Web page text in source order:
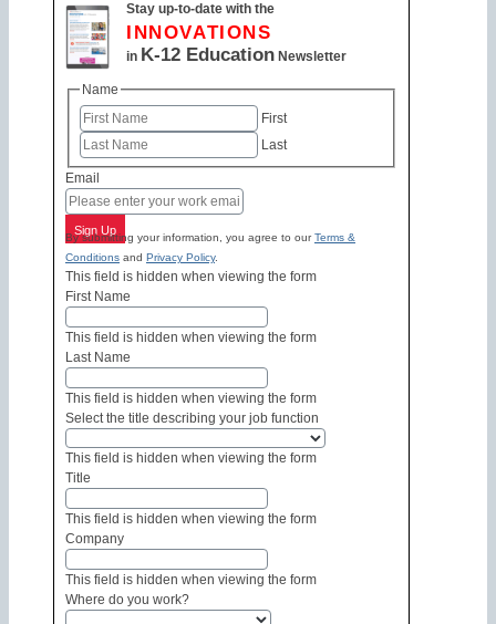
Stay up-to-date with the
INNOVATIONS
in K-12 Education Newsletter
Name
First
Last
Email
Sign Up
By submitting your information, you agree to ourTerms &
Conditions and Privacy Policy.
This field is hidden when viewing the form
First Name
This field is hidden when viewing the form
Last Name
This field is hidden when viewing the form
Select the title describing your job function
This field is hidden when viewing the form
Title
This field is hidden when viewing the form
Company
This field is hidden when viewing the form
Where do you work?